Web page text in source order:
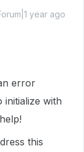
year ago
error
initialize with
this